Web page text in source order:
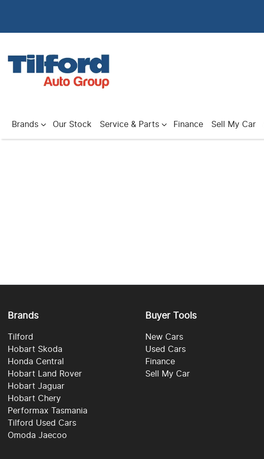
Brands Our Stock Service & Parts Finance Sell My Car
Brands
Tilford
Hobart Skoda
Honda Central
Hobart Land Rover
Hobart Jaguar
Hobart Chery
Performax Tasmania
Tilford Used Cars
Omoda Jaecoo
Buyer Tools
New Cars
Used Cars
Finance
Sell My Car